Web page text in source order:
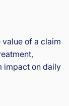
of a claim
impact on daily